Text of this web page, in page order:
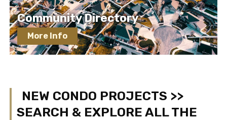
Community Directory
More Info
NEW CONDO PROJECTS >>
SEARCH & EXPLORE ALL THE